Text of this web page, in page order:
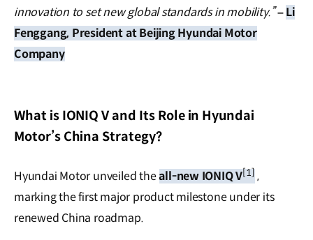
innovation to set new global standards in mobility.”–Li
Fenggang, President at Beijing Hyundai Motor
Company
What is IONIQ V and Its Role in Hyundai
Motor’s China Strategy?
Hyundai Motor unveiled theall-new IONIQ V[1] ,
marking the first major product milestone under its
renewed China roadmap.